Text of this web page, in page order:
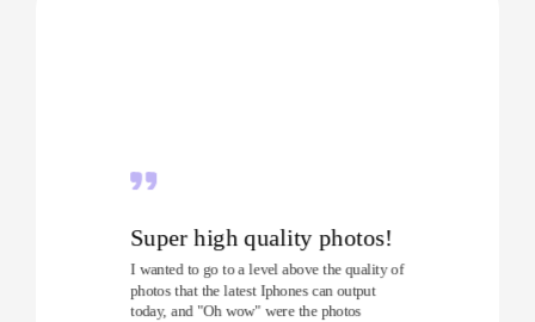
Super high quality photos!
I wanted to go to a level above the quality of
photos that the latest Iphones can output
today, and "Oh wow" were the photos